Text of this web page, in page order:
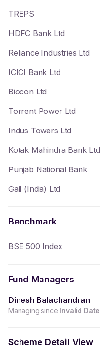
TREPS
HDFC Bank Ltd
Reliance Industries Ltd
ICICI Bank Ltd
Biocon Ltd
Torrent Power Ltd
Indus Towers Ltd
Kotak Mahindra Bank Ltd
Punjab National Bank
Gail (India) Ltd
Benchmark
BSE 500 Index
Fund Managers
Dinesh Balachandran
Managing since Invalid Date
Scheme Detail View